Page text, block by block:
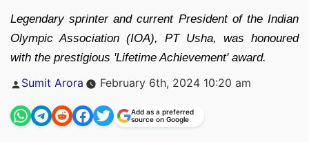
Legendary sprinter and current President of the Indian
Olympic Association (IOA), PT Usha, was honoured
with the prestigious 'Lifetime Achievement' award.
Posted
Sumit Arora February 6th, 2024 10:20 am
Add as a preferred
source on Google